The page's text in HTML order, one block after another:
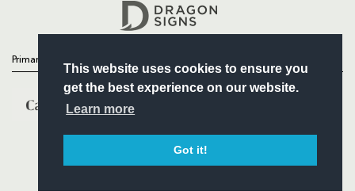
This website uses cookies to ensure you
get the best experience on our website.
Learn more
Got it!
Primary Partners